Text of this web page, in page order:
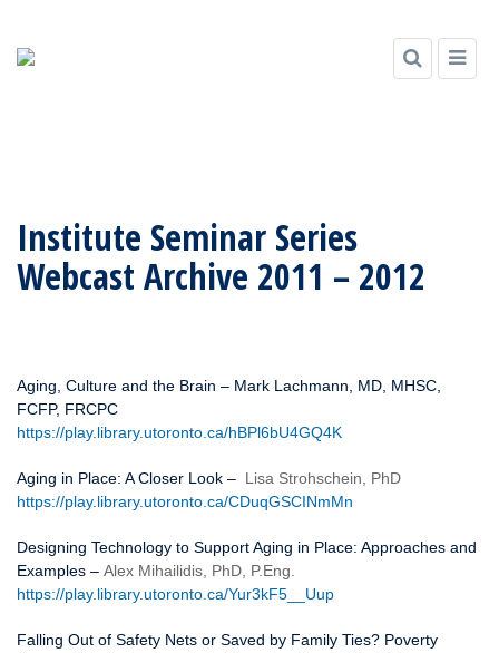
content
Institute Seminar Series
Webcast Archive 2011 – 2012
Aging, Culture and the Brain – Mark Lachmann, MD, MHSC,
FCFP, FRCPC
https://play.library.utoronto.ca/hBPl6bU4GQ4K
Aging in Place: A Closer Look – Lisa Strohschein, PhD
https://play.library.utoronto.ca/CDuqGSCINmMn
Designing Technology to Support Aging in Place: Approaches and
Examples – Alex Mihailidis, PhD, P.Eng.
https://play.library.utoronto.ca/Yur3kF5__Uup
Falling Out of Safety Nets or Saved by Family Ties? Poverty